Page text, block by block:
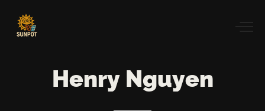
Henry Nguyen